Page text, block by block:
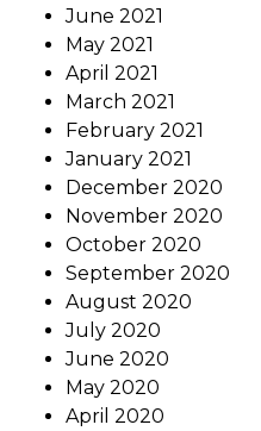
June 2021
May 2021
April 2021
March 2021
February 2021
January 2021
December 2020
November 2020
October 2020
September 2020
August 2020
July 2020
June 2020
May 2020
April 2020